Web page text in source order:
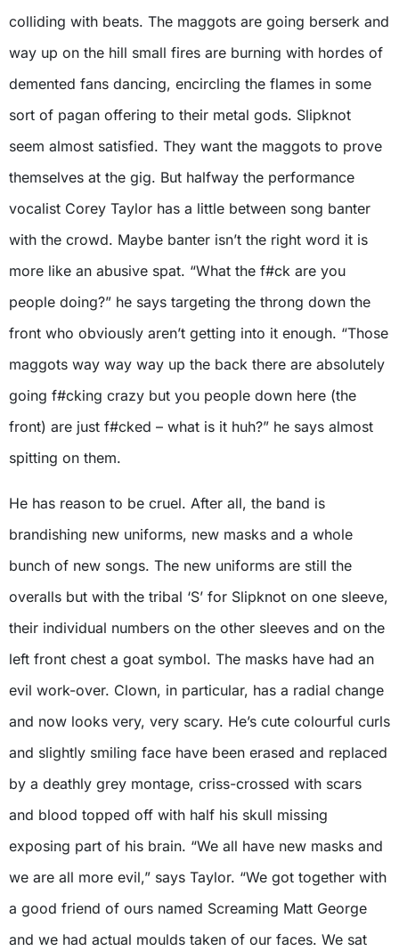
colliding with beats. The maggots are going berserk and
way up on the hill small fires are burning with hordes of
demented fans dancing, encircling the flames in some
sort of pagan offering to their metal gods. Slipknot
seem almost satisfied. They want the maggots to prove
themselves at the gig. But halfway the performance
vocalist Corey Taylor has a little between song banter
with the crowd. Maybe banter isn’t the right word it is
more like an abusive spat. “What the f#ck are you
people doing?” he says targeting the throng down the
front who obviously aren’t getting into it enough. “Those
maggots way way way up the back there are absolutely
going f#cking crazy but you people down here (the
front) are just f#cked – what is it huh?” he says almost
spitting on them.
He has reason to be cruel. After all, the band is
brandishing new uniforms, new masks and a whole
bunch of new songs. The new uniforms are still the
overalls but with the tribal ‘S’ for Slipknot on one sleeve,
their individual numbers on the other sleeves and on the
left front chest a goat symbol. The masks have had an
evil work-over. Clown, in particular, has a radial change
and now looks very, very scary. He’s cute colourful curls
and slightly smiling face have been erased and replaced
by a deathly grey montage, criss-crossed with scars
and blood topped off with half his skull missing
exposing part of his brain. “We all have new masks and
we are all more evil,” says Taylor. “We got together with
a good friend of ours named Screaming Matt George
and we had actual moulds taken of our faces. We sat